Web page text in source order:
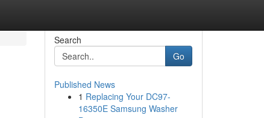
Search
Go
Published News
1 Replacing Your DC97-
16350E Samsung Washer